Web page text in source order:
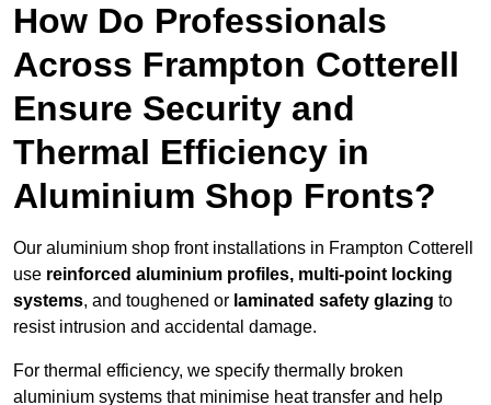
How Do Professionals
Across Frampton Cotterell
Ensure Security and
Thermal Efficiency in
Aluminium Shop Fronts?
Our aluminium shop front installations in Frampton Cotterell
use reinforced aluminium profiles, multi-point locking
systems, and toughened or laminated safety glazing to
resist intrusion and accidental damage.
For thermal efficiency, we specify thermally broken
aluminium systems that minimise heat transfer and help